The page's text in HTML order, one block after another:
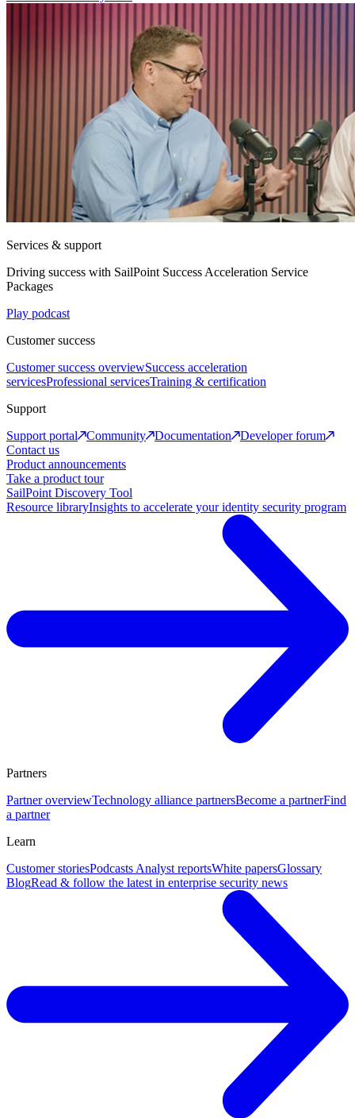
Services & support
Driving success with SailPoint Success Acceleration Service
Packages
Play podcast
Customer success
Customer success overviewSuccess acceleration
servicesProfessional servicesTraining & certification
Support
Support portal
Community Documentation
Developer forum
Contact us
Product announcements
Take a product tour
SailPoint Discovery Tool
Resource libraryInsights to accelerate your identity security program
Partners
Partner overviewTechnology alliance partnersBecome a partnerFind
a partner
Learn
Customer storiesPodcasts Analyst reportsWhite papersGlossary
BlogRead & follow the latest in enterprise security news